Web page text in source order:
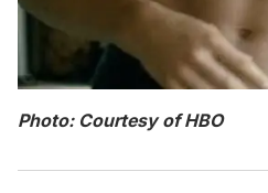
Photo: Courtesy of HBO